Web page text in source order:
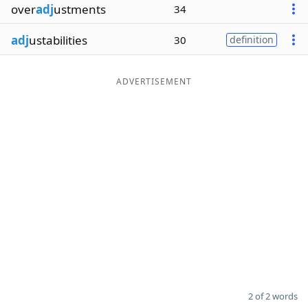
Our Brands
overadjustments 34
adjustabilities 30 definition
ADVERTISEMENT
2 of 2 words